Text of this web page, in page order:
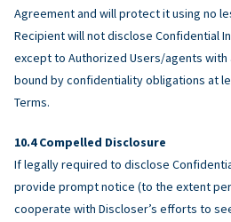
Agreement and will protect it using no
Recipient will not disclose Confidential
except to Authorized Users/agents with
bound by confidentiality obligations at
Terms.
Compelled Disclosure
If legally required to disclose
provide prompt notice (to the extent
cooperate with Discloser’s efforts to